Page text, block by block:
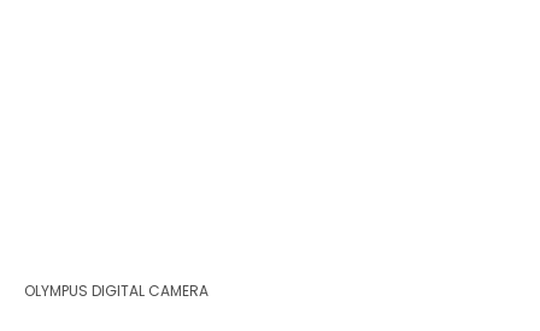
OLYMPUS DIGITAL CAMERA